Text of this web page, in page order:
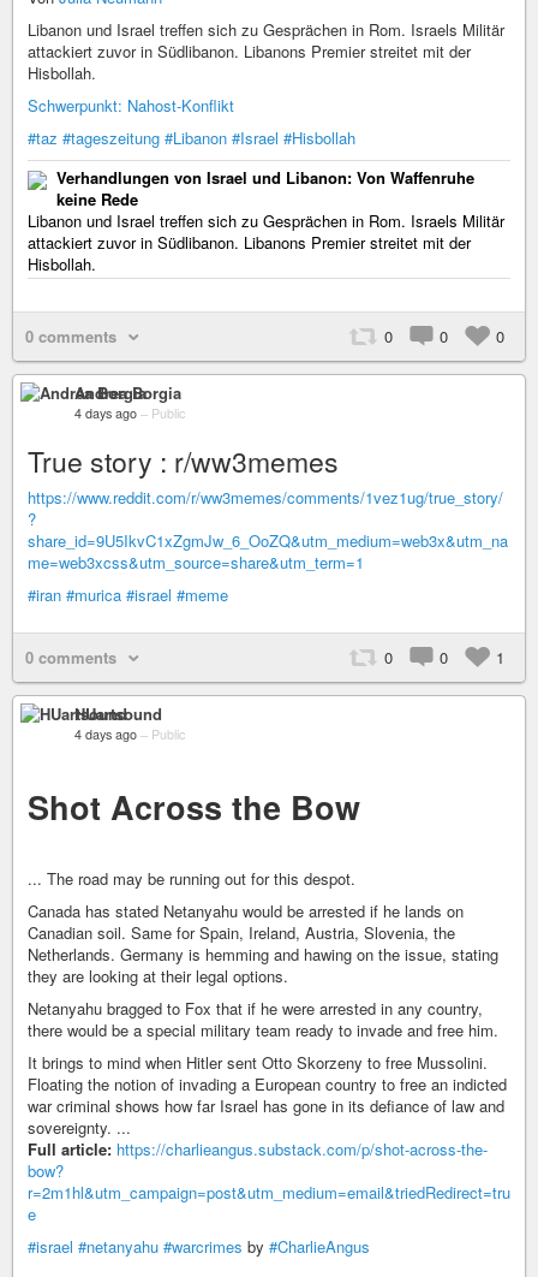
Libanon und Israel treffen sich zu Gesprächen in Rom. Israels Militär
attackiert zuvor in Südlibanon. Libanons Premier streitet mit der
Hisbollah.
Schwerpunkt: Nahost-Konflikt
#taz #tageszeitung #Libanon #Israel #Hisbollah
Verhandlungen von Israel und Libanon: Von Waffenruhe
keine Rede
Libanon und Israel treffen sich zu Gesprächen in Rom. Israels Militär
attackiert zuvor in Südlibanon. Libanons Premier streitet mit der
Hisbollah.
0 comments 0 0 0
Andrea Borgia
4 days ago – Public
True story : r/ww3memes
https://www.reddit.com/r/ww3memes/comments/1vez1ug/true_story/
?
share_id=9U5IkvC1xZgmJw_6_OoZQ&utm_medium=web3x&utm_na
me=web3xcss&utm_source=share&utm_term=1
#iran #murica #israel #meme
0 comments 0 0 1
HUartsound
4 days ago – Public
Shot Across the Bow
... The road may be running out for this despot.
Canada has stated Netanyahu would be arrested if he lands on
Canadian soil. Same for Spain, Ireland, Austria, Slovenia, the
Netherlands. Germany is hemming and hawing on the issue, stating
they are looking at their legal options.
Netanyahu bragged to Fox that if he were arrested in any country,
there would be a special military team ready to invade and free him.
It brings to mind when Hitler sent Otto Skorzeny to free Mussolini.
Floating the notion of invading a European country to free an indicted
war criminal shows how far Israel has gone in its defiance of law and
sovereignty. ...
Full article: https://charlieangus.substack.com/p/shot-across-the-
bow?
r=2m1hl&utm_campaign=post&utm_medium=email&triedRedirect=tru
e
#israel #netanyahu #warcrimes by #CharlieAngus